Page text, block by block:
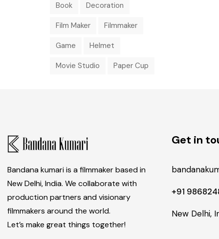
Book Decoration
Film Maker Filmmaker
Game Helmet
Movie Studio Paper Cup
Bandana kumari is a filmmaker based in
New Delhi, India. We collaborate with
production partners and visionary
filmmakers around the world.
Let’s make great things together!
Get in
+91
New Delhi,